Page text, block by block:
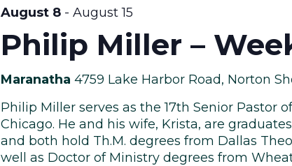
Philip Miller –
August 8- August 15
Maranatha 4759 Lake Harbor Road, Norton
Philip Miller serves as the 17th Senior Pastor
Chicago. He and his wife, Krista, are
and both hold Th.M. degrees from Dallas
well as Doctor of Ministry degrees from